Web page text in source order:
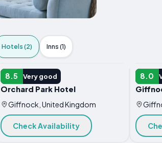
Hotels (2) Inns (1)
8.5 Very good
HOTEL
Orchard Park Hotel
Giffnock, United Kingdom
Check Availability
8.0
HOTEL